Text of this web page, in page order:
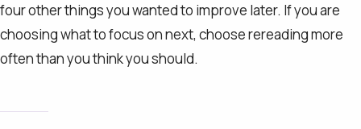
four other things you wanted to improve later. If you are
choosing what to focus on next, choose rereading more
often than you think you should.